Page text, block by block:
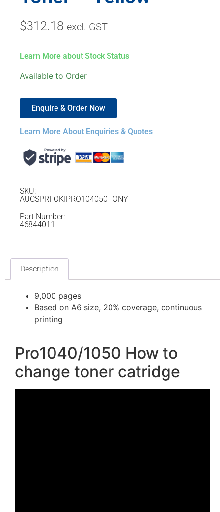
$312.18 excl. GST
Learn More about Stock Status
Available to Order
Enquire & Order Now
Learn More About Enquiries & Quotes
SKU:
AUCSPRI-OKIPRO104050TONY
Part Number:
46844011
Description
9,000 pages
Based on A6 size, 20% coverage, continuous
printing
Pro1040/1050 How to
change toner catridge